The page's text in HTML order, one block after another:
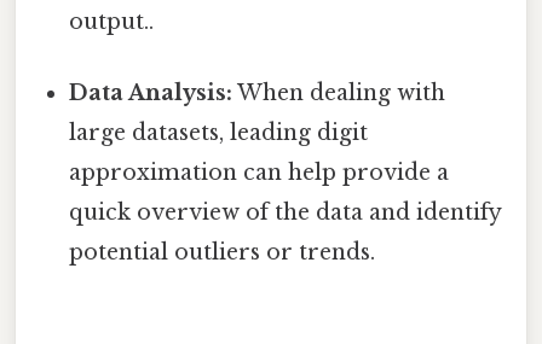
output..
Data Analysis: When dealing with
large datasets, leading digit
approximation can help provide a
quick overview of the data and identify
potential outliers or trends.